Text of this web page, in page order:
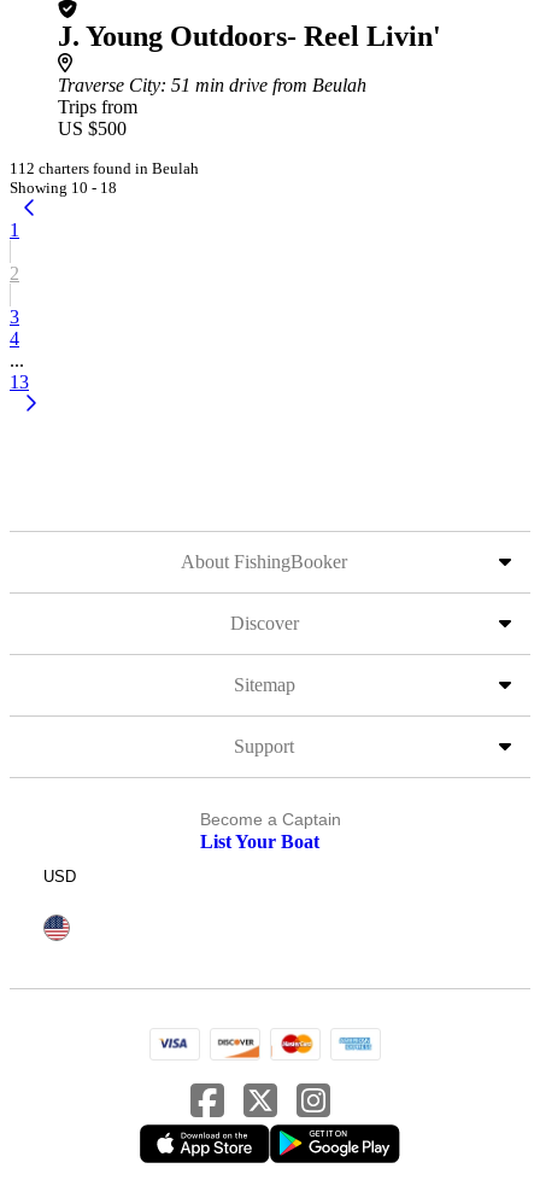
J. Young Outdoors- Reel Livin'
Traverse City: 51 min drive from Beulah
Trips from
US $500
112 charters found in Beulah
Showing 10 - 18
1
2
3
4
...
13
About FishingBooker
Discover
Sitemap
Support
Become a Captain
List Your Boat
USD